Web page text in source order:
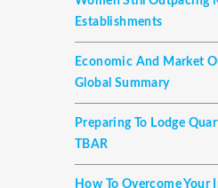
Establishments
Economic And Market
Global Summary
Preparing To Lodge
TBAR
How To Overcome Your